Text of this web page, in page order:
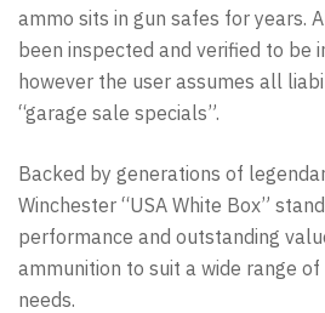
ammo sits in gun safes for years.
been inspected and verified to be
however the user assumes all
“garage sale specials”.
Backed by generations of
Winchester “USA White Box”
performance and outstanding
ammunition to suit a wide range of
needs.